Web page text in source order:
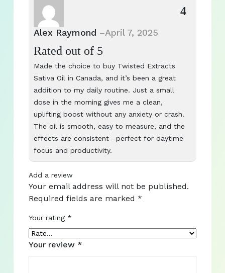
Alex Raymond –April 7, 2025
Rated
4
out of 5
Made the choice to buy Twisted Extracts
Sativa Oil in Canada, and it’s been a great
addition to my daily routine. Just a small
dose in the morning gives me a clean,
uplifting boost without any anxiety or crash.
The oil is smooth, easy to measure, and the
effects are consistent—perfect for daytime
focus and productivity.
Add a review
Your email address will not be published.
Required fields are marked *
Your rating *
Your review *